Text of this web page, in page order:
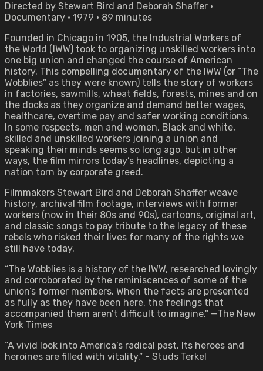
Directed by Stewart Bird and Deborah Shaffer •
Documentary • 1979 • 89 minutes
Founded in Chicago in 1905, the Industrial Workers of
the World (IWW) took to organizing unskilled workers into
one big union and changed the course of American
history. This compelling documentary of the IWW (or “The
Wobblies” as they were known) tells the story of workers
in factories, sawmills, wheat fields, forests, mines and on
the docks as they organize and demand better wages,
healthcare, overtime pay and safer working conditions.
In some respects, men and women, Black and white,
skilled and unskilled workers joining a union and
speaking their minds seems so long ago, but in other
ways, the film mirrors today’s headlines, depicting a
nation torn by corporate greed.
Filmmakers Stewart Bird and Deborah Shaffer weave
history, archival film footage, interviews with former
workers (now in their 80s and 90s), cartoons, original art,
and classic songs to pay tribute to the legacy of these
rebels who risked their lives for many of the rights we
still have today.
“The Wobblies is a history of the IWW, researched lovingly
and corroborated by the reminiscences of some of the
union’s former members. When the facts are presented
as fully as they have been here, the feelings that
accompanied them aren’t difficult to imagine." —The New
York Times
“A vivid look into America’s radical past. Its heroes and
heroines are filled with vitality.” - Studs Terkel